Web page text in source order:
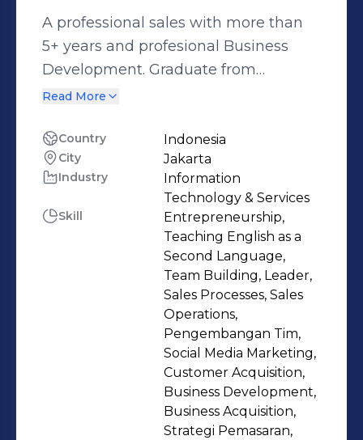
A professional sales with more than
5+ years and profesional Business
Development. Graduate from
Managerial Development program,
communication skills, leadership skill
and team management. Have used
these skills to reach prior companies'
targets and maintain good
relationships with clients.
Read More
Country Indonesia
City Jakarta
Industry
Information
Technology & Services
Skill
Entrepreneurship,
Teaching English as a
Second Language,
Team Building, Leader,
Sales Processes, Sales
Operations,
Pengembangan Tim,
Social Media Marketing,
Customer Acquisition,
Business Development,
Business Acquisition,
Strategi Pemasaran,